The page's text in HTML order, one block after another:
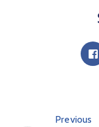
Previous